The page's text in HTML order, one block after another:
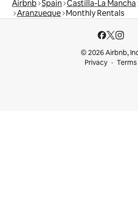
Airbnb Spain Castilla-La Mancha
Aranzueque Monthly Rentals
© 2026 Airbnb,
Privacy
Terms